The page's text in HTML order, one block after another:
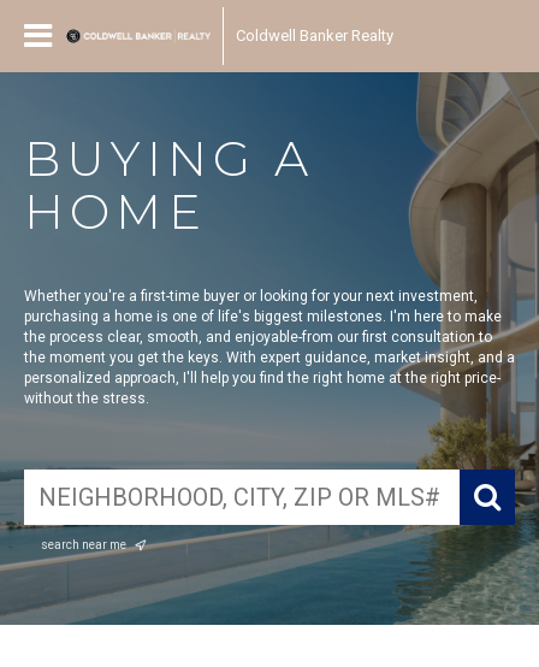
Coldwell Banker Realty
BUYING A
HOME
Whether you're a first-time buyer or looking for your next investment,
purchasing a home is one of life's biggest milestones. I'm here to make
the process clear, smooth, and enjoyable-from our first consultation to
the moment you get the keys. With expert guidance, market insight, and a
personalized approach, I'll help you find the right home at the right price-
without the stress.
search near me